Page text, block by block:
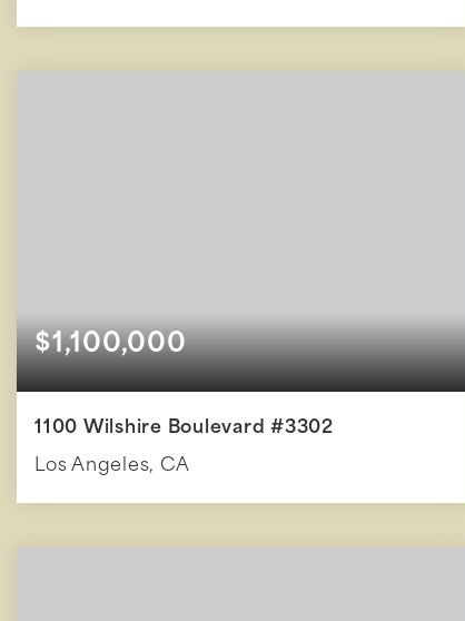
BEDS BATHS SQFT
$1,100,000
1100 Wilshire Boulevard #3302
Los Angeles, CA
BEDS BATHS SQFT